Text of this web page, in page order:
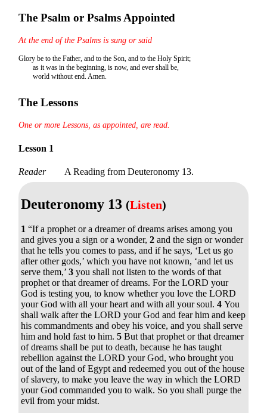
The Psalm or Psalms Appointed
At the end of the Psalms is sung or said
Glory be to the Father, and to the Son, and to the Holy Spirit;
as it was in the beginning, is now, and ever shall be,
world without end. Amen.
The Lessons
One or more Lessons, as appointed, are read.
Lesson 1
Reader A Reading from Deuteronomy 13.
Deuteronomy 13 (Listen)
1“If a prophet or a dreamer of dreams arises among you
and gives you a sign or a wonder,2and the sign or wonder
that he tells you comes to pass, and if he says, ‘Let us go
after other gods,’ which you have not known, ‘and let us
serve them,’3you shall not listen to the words of that
prophet or that dreamer of dreams. For the LORD your
God is testing you, to know whether you love the LORD
your God with all your heart and with all your soul.4You
shall walk after the LORD your God and fear him and keep
his commandments and obey his voice, and you shall serve
him and hold fast to him.5But that prophet or that dreamer
of dreams shall be put to death, because he has taught
rebellion against the LORD your God, who brought you
out of the land of Egypt and redeemed you out of the house
of slavery, to make you leave the way in which the LORD
your God commanded you to walk. So you shall purge the
evil from your midst.